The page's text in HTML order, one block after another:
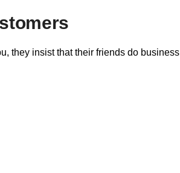
they insist that their friends do business